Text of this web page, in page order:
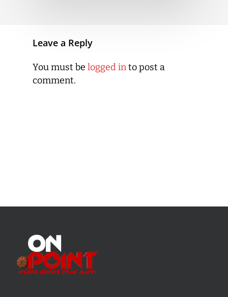
Leave a Reply
You must be logged into post a
comment.